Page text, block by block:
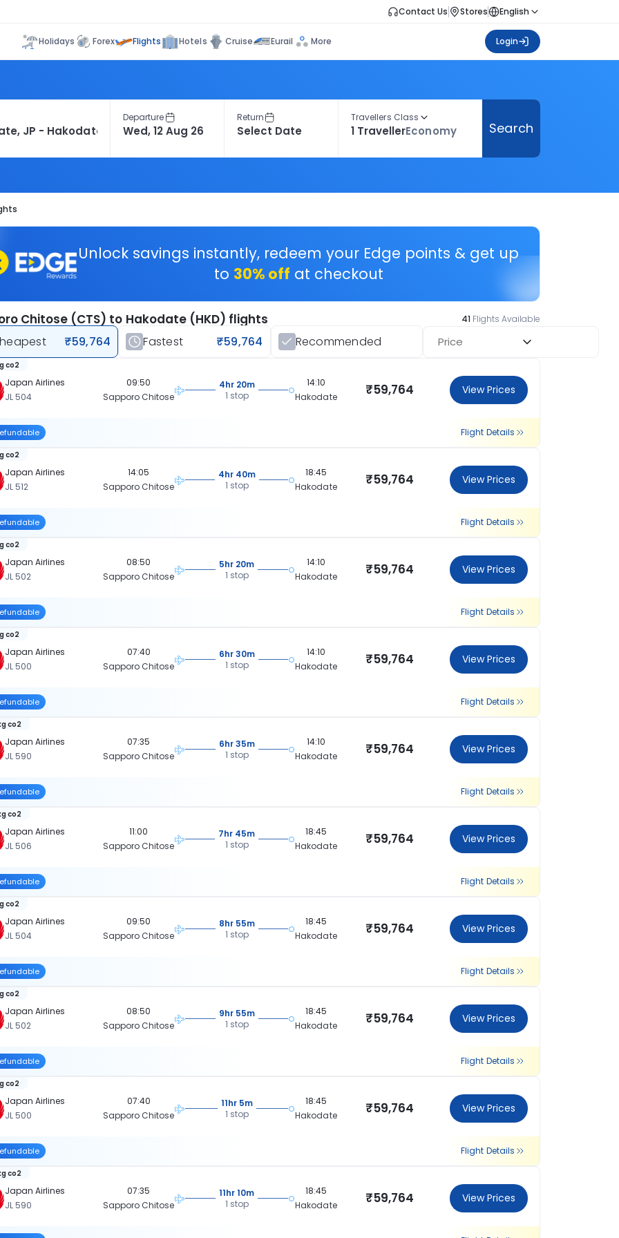
Contact Us Stores English
Holidays Forex Flights Hotels Cruise Eurail More Login
Departure Return Travellers Class
1 TravellerEconomy Search
Unlock savings instantly, redeem your Edge points & get up
to 30% off at checkout
Chitose (CTS) to Hakodate (HKD) flights 41Flights Available
₹59,764 Fastest ₹59,764 Recommended Price
Japan Airlines
JL 504
co2
09:50
Sapporo Chitose
4hr 20m
1 stop
14:10
Hakodate
₹59,764 View Prices
Flight Details
Japan Airlines
JL 512
co2
14:05
Sapporo Chitose
4hr 40m
1 stop
18:45
Hakodate
₹59,764 View Prices
Flight Details
Japan Airlines
JL 502
co2
08:50
Sapporo Chitose
5hr 20m
1 stop
14:10
Hakodate
₹59,764 View Prices
Flight Details
Japan Airlines
JL 500
co2
07:40
Sapporo Chitose
6hr 30m
1 stop
14:10
Hakodate
₹59,764 View Prices
Flight Details
Japan Airlines
JL 590
co2
07:35
Sapporo Chitose
6hr 35m
1 stop
14:10
Hakodate
₹59,764 View Prices
Flight Details
Japan Airlines
JL 506
co2
11:00
Sapporo Chitose
7hr 45m
1 stop
18:45
Hakodate
₹59,764 View Prices
Flight Details
Japan Airlines
JL 504
co2
09:50
Sapporo Chitose
8hr 55m
1 stop
18:45
Hakodate
₹59,764 View Prices
Flight Details
Japan Airlines
JL 502
co2
08:50
Sapporo Chitose
9hr 55m
1 stop
18:45
Hakodate
₹59,764 View Prices
Flight Details
Japan Airlines
JL 500
co2
07:40
Sapporo Chitose
11hr 5m
1 stop
18:45
Hakodate
₹59,764 View Prices
Flight Details
Japan Airlines
JL 590
co2
07:35
Sapporo Chitose
11hr 10m
1 stop
18:45
Hakodate
₹59,764 View Prices